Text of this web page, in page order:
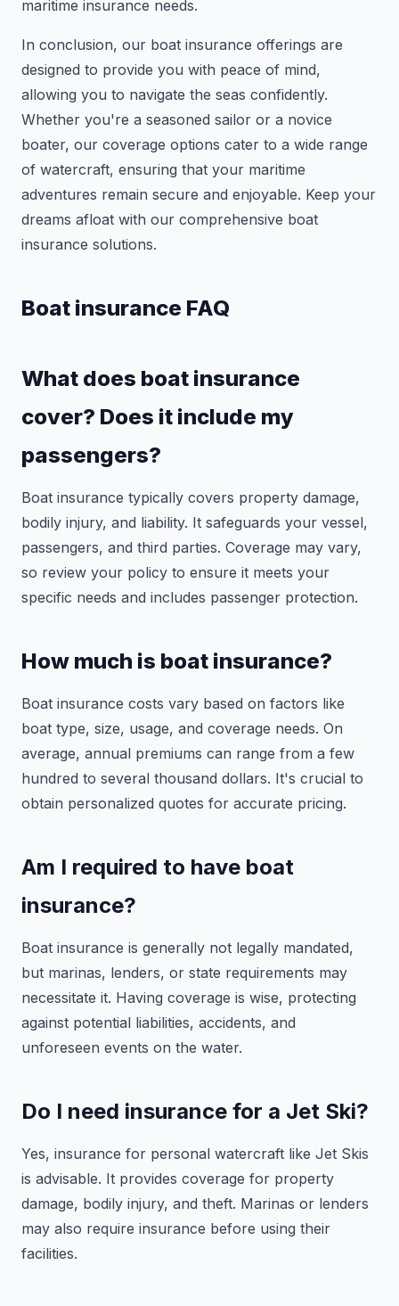
maritime insurance needs.
In conclusion, our boat insurance offerings are
designed to provide you with peace of mind,
allowing you to navigate the seas confidently.
Whether you're a seasoned sailor or a novice
boater, our coverage options cater to a wide range
of watercraft, ensuring that your maritime
adventures remain secure and enjoyable. Keep your
dreams afloat with our comprehensive boat
insurance solutions.
Boat insurance FAQ
What does boat insurance
cover? Does it include my
passengers?
Boat insurance typically covers property damage,
bodily injury, and liability. It safeguards your vessel,
passengers, and third parties. Coverage may vary,
so review your policy to ensure it meets your
specific needs and includes passenger protection.
How much is boat insurance?
Boat insurance costs vary based on factors like
boat type, size, usage, and coverage needs. On
average, annual premiums can range from a few
hundred to several thousand dollars. It's crucial to
obtain personalized quotes for accurate pricing.
Am I required to have boat
insurance?
Boat insurance is generally not legally mandated,
but marinas, lenders, or state requirements may
necessitate it. Having coverage is wise, protecting
against potential liabilities, accidents, and
unforeseen events on the water.
Do I need insurance for a Jet Ski?
Yes, insurance for personal watercraft like Jet Skis
is advisable. It provides coverage for property
damage, bodily injury, and theft. Marinas or lenders
may also require insurance before using their
facilities.